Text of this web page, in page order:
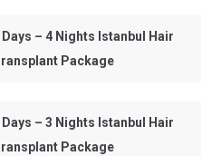
Days – 4 Nights Istanbul Hair
Package
Days – 3 Nights Istanbul Hair
Package